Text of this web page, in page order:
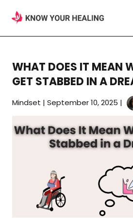
content
WHAT DOES IT MEAN
GET STABBED IN A
Mindset | September 10, 2025 |